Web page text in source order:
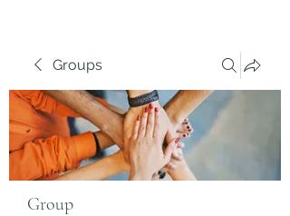
Groups
Group